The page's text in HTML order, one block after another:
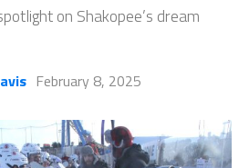
on Shakopee’s dream
February 8, 2025